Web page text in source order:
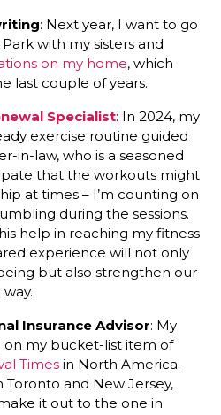
: Next year, I want to go
with my sisters and
on my home, which
last couple of years.
Specialist: In 2024, my
exercise routine guided
in-law, who is a seasoned
that the workouts might
at times – I’m counting on
during the sessions.
help in reaching my fitness
experience will not only
but also strengthen our
Insurance Advisor: My
on my bucket-list item of
Times in North America.
Toronto and New Jersey,
it out to the one in